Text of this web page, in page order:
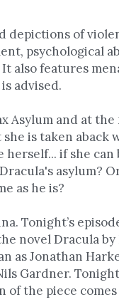
depictions of
psychological
also features
advised.
Asylum and at
is taken aback
if she can
asylum?
as he is?
Tonight’s
novel Dracula
as Jonathan
Gardner.
of the piece